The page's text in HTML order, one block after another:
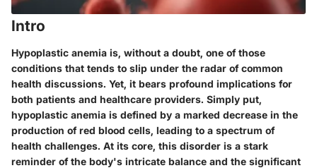
Intro
Hypoplastic anemia is, without a doubt, one of those
conditions that tends to slip under the radar of common
health discussions. Yet, it bears profound implications for
both patients and healthcare providers. Simply put,
hypoplastic anemia is defined by a marked decrease in the
production of red blood cells, leading to a spectrum of
health challenges. At its core, this disorder is a stark
reminder of the body's intricate balance and the significant